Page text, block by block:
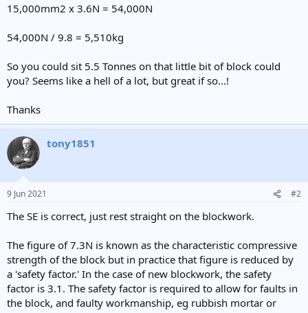
15,000mm2 x 3.6N = 54,000N
54,000N / 9.8 = 5,510kg
So you could sit 5.5 Tonnes on that little bit of block could
you? Seems like a hell of a lot, but great if so...!
Thanks
tony1851
9 Jun 2021 #2
The SE is correct, just rest straight on the blockwork.
The figure of 7.3N is known as the characteristic compressive
strength of the block but in practice that figure is reduced by
a 'safety factor.' In the case of new blockwork, the safety
factor is 3.1. The safety factor is required to allow for faults in
the block, and faulty workmanship, eg rubbish mortar or